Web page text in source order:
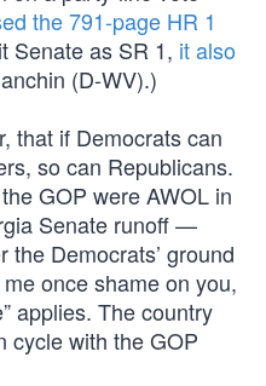
the 791-page HR 1
Senate as SR 1, it also
(D-WV).)
that if Democrats can
so can Republicans.
GOP were AWOL in
Senate runoff —
Democrats’ ground
once shame on you,
applies. The country
cycle with the GOP